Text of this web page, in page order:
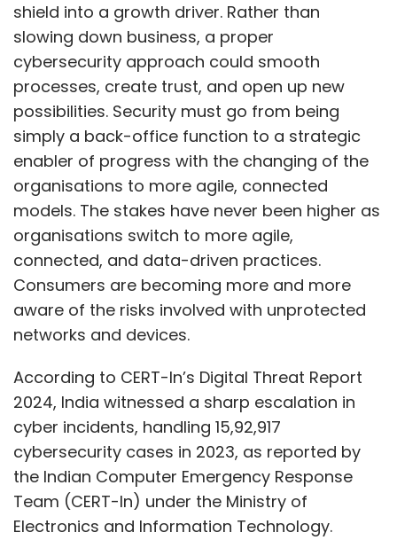
shield into a growth driver. Rather than
slowing down business, a proper
cybersecurity approach could smooth
processes, create trust, and open up new
possibilities. Security must go from being
simply a back-office function to a strategic
enabler of progress with the changing of the
organisations to more agile, connected
models. The stakes have never been higher as
organisations switch to more agile,
connected, and data-driven practices.
Consumers are becoming more and more
aware of the risks involved with unprotected
networks and devices.
According to CERT-In’s Digital Threat Report
2024, India witnessed a sharp escalation in
cyber incidents, handling 15,92,917
cybersecurity cases in 2023, as reported by
the Indian Computer Emergency Response
Team (CERT-In) under the Ministry of
Electronics and Information Technology.